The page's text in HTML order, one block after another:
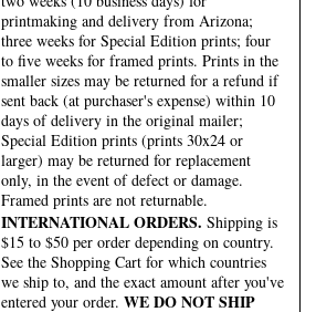
printmaking and delivery from Arizona;
three weeks for Special Edition prints; four
to five weeks for framed prints. Prints in the
smaller sizes may be returned for a refund if
sent back (at purchaser's expense) within 10
days of delivery in the original mailer;
Special Edition prints (prints 30x24 or
larger) may be returned for replacement
only, in the event of defect or damage.
Framed prints are not returnable.
INTERNATIONAL ORDERS. Shipping is
$15 to $50 per order depending on country.
See the Shopping Cart for which countries
we ship to, and the exact amount after you've
entered your order. WE DO NOT SHIP